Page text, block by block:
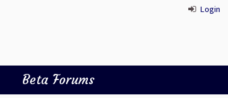
Login
Beta Forums